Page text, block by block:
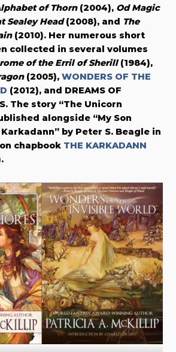
of Thorn (2004), Od Magic
Sealey Head(2008), and The
(2010). Her numerous short
collected in several volumes
of the Erril of Sherill(1984),
(2005),WONDERS OF THE
(2012), and DREAMS OF
The story “The Unicorn
alongside “My Son
by Peter S. Beagle in
chapbook THE KARKADANN